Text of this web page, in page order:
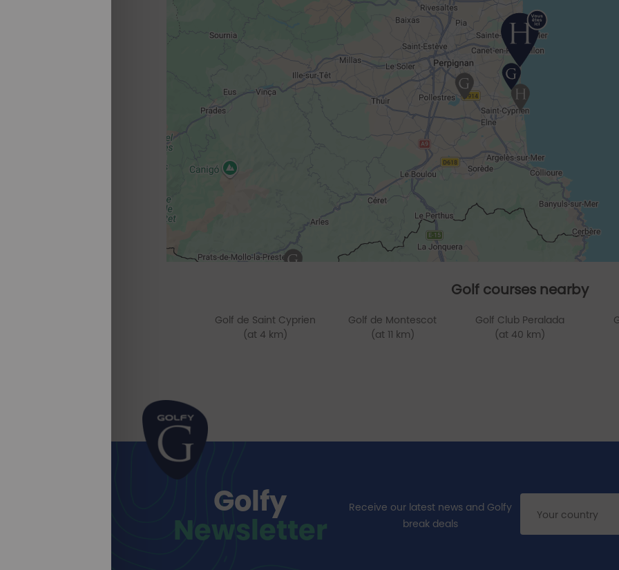
Golf courses nearby
Golf de Saint Cyprien
(at 4 km)
Golf de Montescot
(at 11 km)
Golf Club Peralada
(at 40 km)
Golfy
Newsletter
Receive our latest news and Golfy
break deals